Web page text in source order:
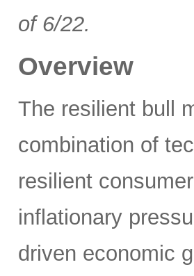
of 6/22.
Overview
The resilient bull
combination of
resilient
inflationary
driven economic